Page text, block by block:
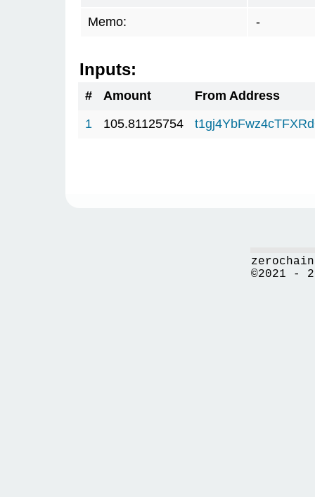
Memo: -
Inputs:
# Amount
From Address
1
105.81125754
©2021 -